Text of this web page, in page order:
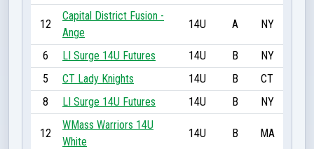
12
Capital District Fusion -
Ange
14U A NY
6 LI Surge 14U Futures 14U B
NY
5
CT Lady Knights 14U B
CT
8
LI Surge 14U Futures 14U B NY
12
WMass Warriors 14U
White
14U B MA